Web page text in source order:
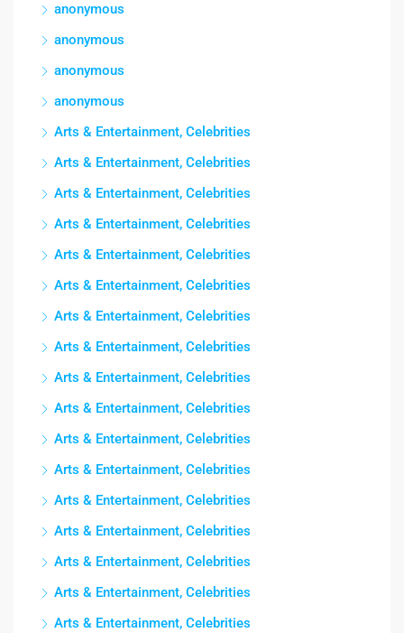
anonymous
anonymous
anonymous
anonymous
Arts & Entertainment, Celebrities
Arts & Entertainment, Celebrities
Arts & Entertainment, Celebrities
Arts & Entertainment, Celebrities
Arts & Entertainment, Celebrities
Arts & Entertainment, Celebrities
Arts & Entertainment, Celebrities
Arts & Entertainment, Celebrities
Arts & Entertainment, Celebrities
Arts & Entertainment, Celebrities
Arts & Entertainment, Celebrities
Arts & Entertainment, Celebrities
Arts & Entertainment, Celebrities
Arts & Entertainment, Celebrities
Arts & Entertainment, Celebrities
Arts & Entertainment, Celebrities
Arts & Entertainment, Celebrities